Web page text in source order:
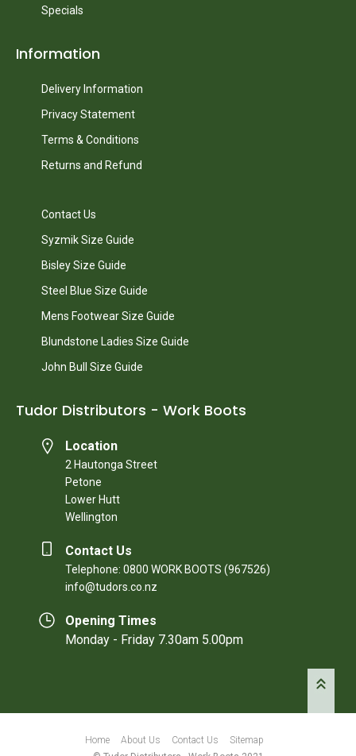
Specials
Information
Delivery Information
Privacy Statement
Terms & Conditions
Returns and Refund
Contact Us
Syzmik Size Guide
Bisley Size Guide
Steel Blue Size Guide
Mens Footwear Size Guide
Blundstone Ladies Size Guide
John Bull Size Guide
Tudor Distributors - Work Boots
Location
2 Hautonga Street
Petone
Lower Hutt
Wellington
Contact Us
Telephone: 0800 WORK BOOTS (967526)
info@tudors.co.nz
Opening Times
Monday - Friday 7.30am 5.00pm
Home About Us Contact Us
Sitemap